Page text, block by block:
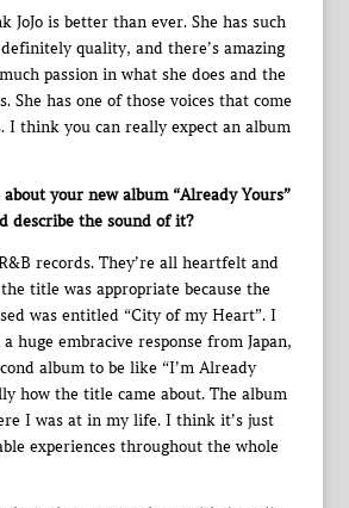
JoJo is better than ever. She has such
quality, and there’s amazing
passion in what she does and the
She has one of those voices that come
I think you can really expect an album
your new album “Already Yours”
describe the sound of it?
records. They’re all heartfelt and
title was appropriate because the
was entitled “City of my Heart”. I
huge embracive response from Japan,
album to be like “I’m Already
how the title came about. The album
I was at in my life. I think it’s just
experiences throughout the whole